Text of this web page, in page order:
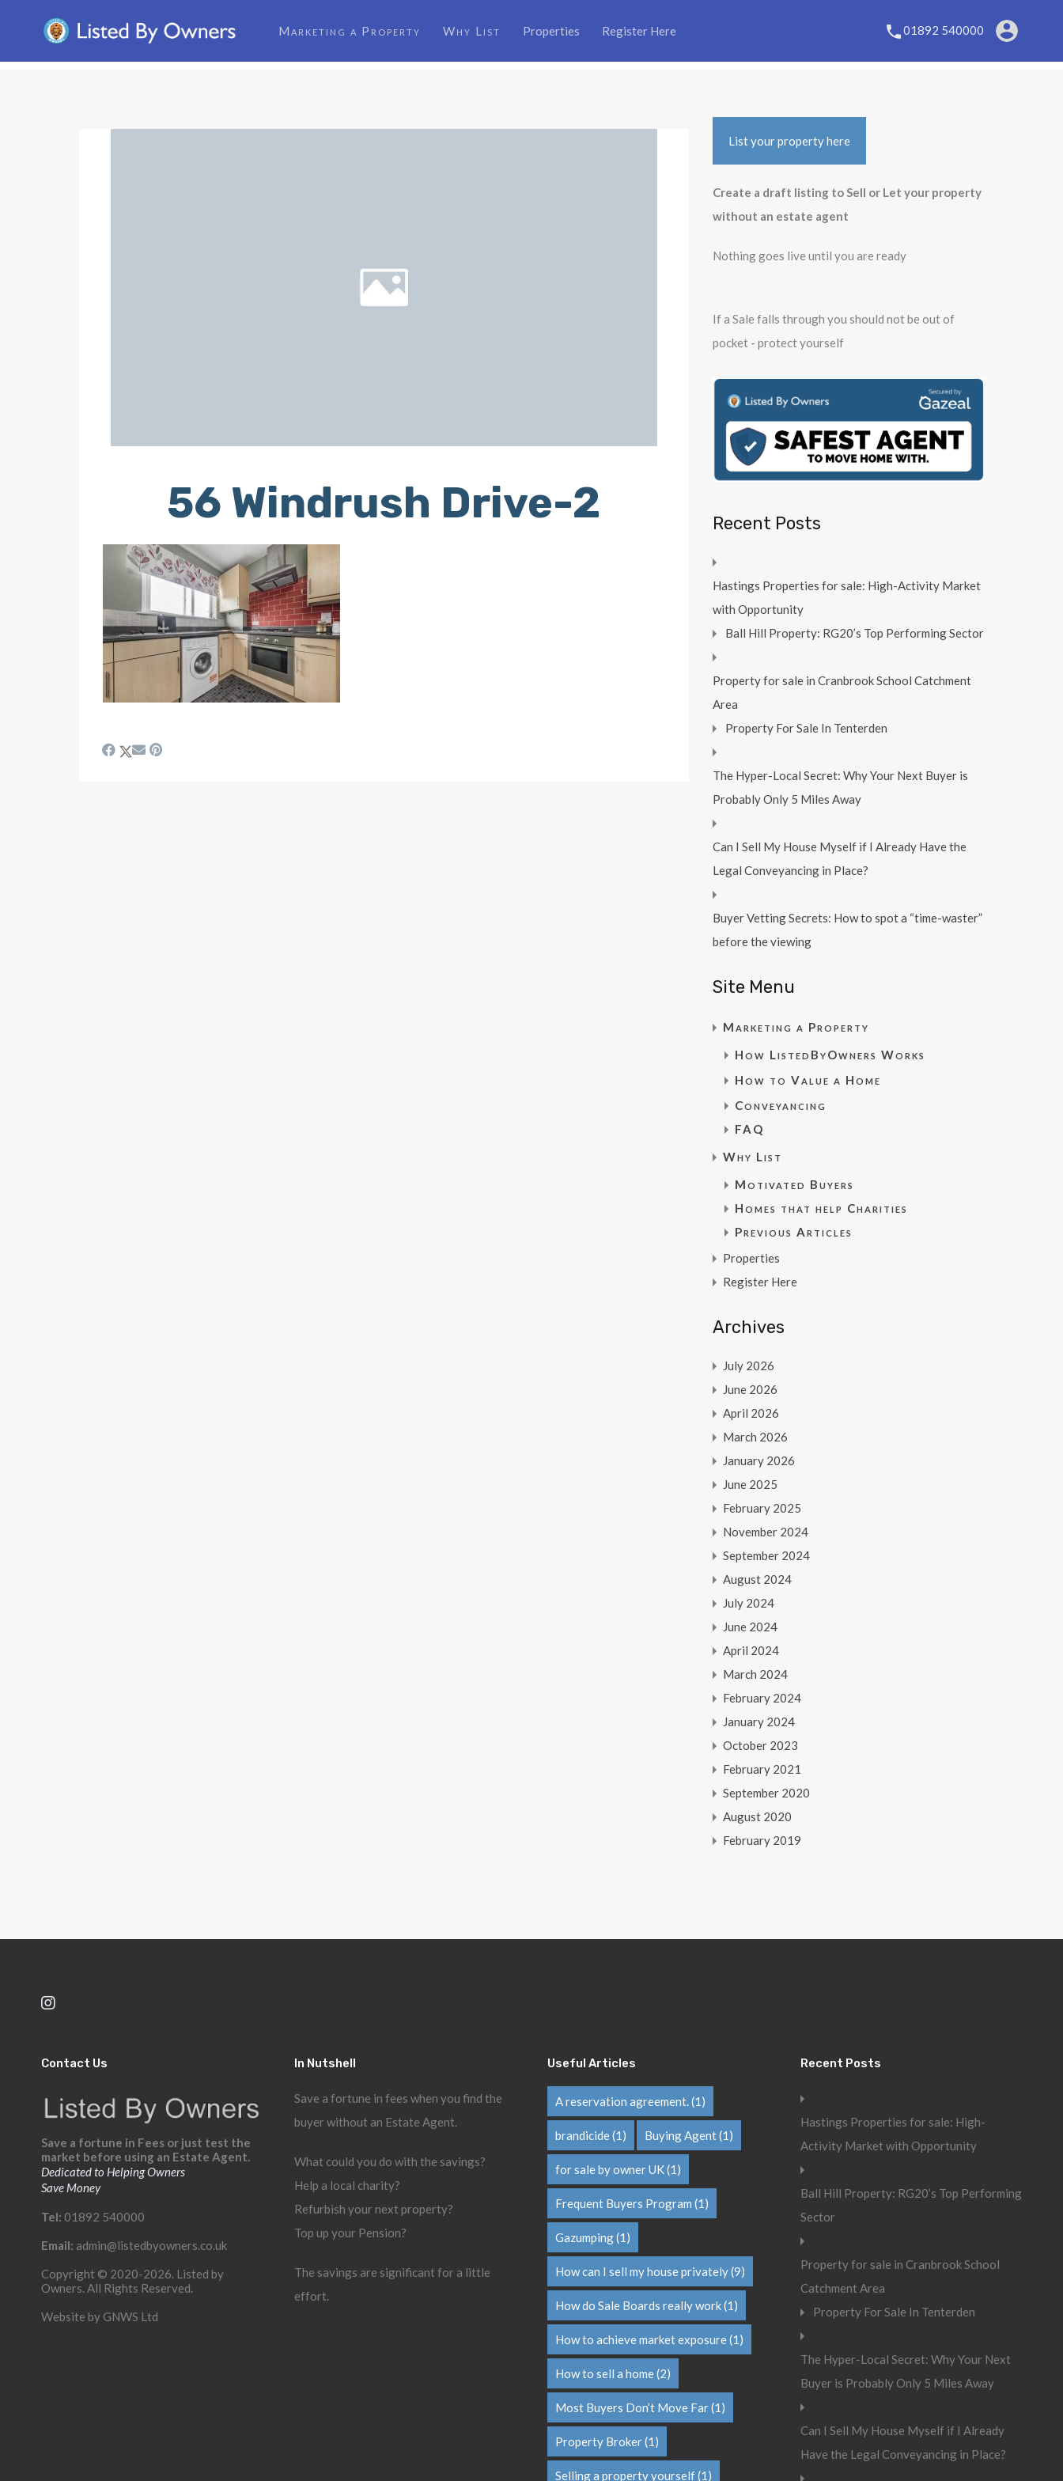
Marketing a Property Why List Properties Register Here 01892 540000
56 Windrush Drive-2
List your property here
Create a draft listing to Sell or Let your property
without an estate agent
Nothing goes live until you are ready
If a Sale falls through you should not be out of
pocket - protect yourself
Recent Posts
Hastings Properties for sale: High-Activity Market
with Opportunity
Ball Hill Property: RG20’s Top Performing Sector
Property for sale in Cranbrook School Catchment
Area
Property For Sale In Tenterden
The Hyper-Local Secret: Why Your Next Buyer is
Probably Only 5 Miles Away
Can I Sell My House Myself if I Already Have the
Legal Conveyancing in Place?
Buyer Vetting Secrets: How to spot a “time-waster”
before the viewing
Site Menu
Marketing a Property
How ListedByOwners Works
How to Value a Home
Conveyancing
FAQ
Why List
Motivated Buyers
Homes that help Charities
Previous Articles
Properties
Register Here
Archives
July 2026
June 2026
April 2026
March 2026
January 2026
June 2025
February 2025
November 2024
September 2024
August 2024
July 2024
June 2024
April 2024
March 2024
February 2024
January 2024
October 2023
February 2021
September 2020
August 2020
February 2019
Contact Us
Save a fortune in Fees or just test the
market before using an Estate Agent.
Dedicated to Helping Owners
Save Money
Tel: 01892 540000
Email: admin@listedbyowners.co.uk
Copyright © 2020-2026. Listed by
Owners. All Rights Reserved.
Website by GNWS Ltd
In Nutshell
Save a fortune in fees when you find the
buyer without an Estate Agent.
What could you do with the savings?
Help a local charity?
Refurbish your next property?
Top up your Pension?
The savings are significant for a little
effort.
Useful Articles
A reservation agreement.(1)
brandicide(1) Buying Agent(1)
for sale by owner UK(1)
Frequent Buyers Program (1)
Gazumping(1)
How can I sell my house privately(9)
How do Sale Boards really work(1)
How to achieve market exposure(1)
How to sell a home(2)
Most Buyers Don’t Move Far(1)
Property Broker(1)
Selling a property yourself(1)
Recent Posts
Hastings Properties for sale: High-
Activity Market with Opportunity
Ball Hill Property: RG20’s Top Performing
Sector
Property for sale in Cranbrook School
Catchment Area
Property For Sale In Tenterden
The Hyper-Local Secret: Why Your Next
Buyer is Probably Only 5 Miles Away
Can I Sell My House Myself if I Already
Have the Legal Conveyancing in Place?